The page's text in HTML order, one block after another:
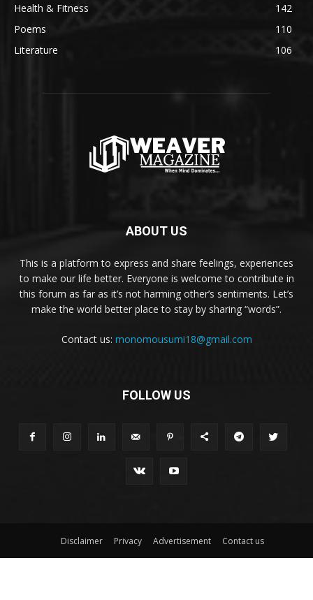
Health & Fitness
142
Poems
110
Literature
106
ABOUT US
This is a platform to express and share feelings, experiences
to make our life better. Everyone is welcome to contribute in
this forum as far as it’s not harming other’s sentiments. Let’s
make the world better place to stay by sharing “words”.
Contact us: monomousumi18@gmail.com
FOLLOW US
Disclaimer Privacy Advertisement Contact us